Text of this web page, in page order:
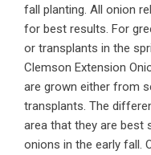
fall planting. All onion
for best results. For
or transplants in the
Clemson Extension
are grown either from
transplants. The
area that they are best
onions in the early fall.